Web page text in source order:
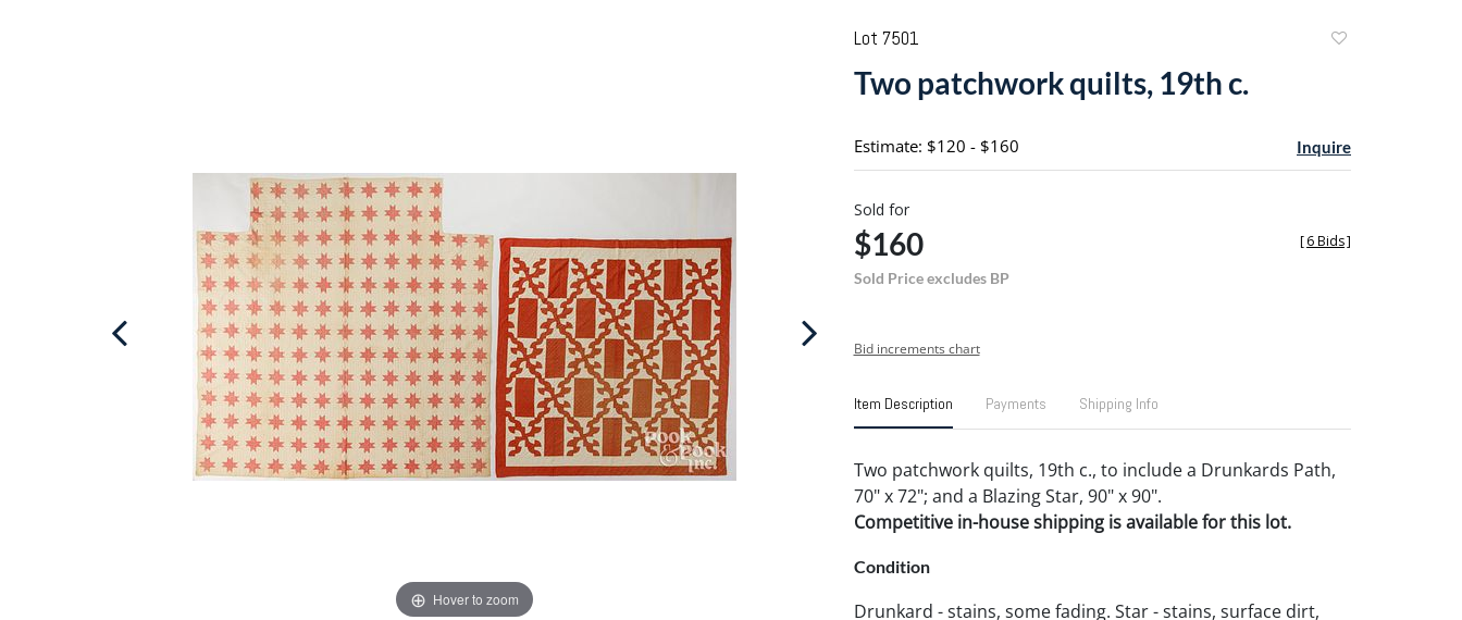
Hover to zoom
Lot 7501
Two patchwork quilts, 19th c.
Estimate: $120 - $160 Inquire
Sold for
$160
Sold Price excludes BP
[6 Bids]
Bid increments chart
Item Description Payments Shipping Info
Two patchwork quilts, 19th c., to include a Drunkards Path,
70" x 72"; and a Blazing Star, 90" x 90".
Competitive in-house shipping is available for this lot.
Condition
Drunkard - stains, some fading. Star - stains, surface dirt,